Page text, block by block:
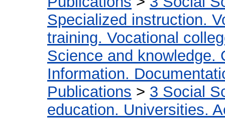
Specialized instruction.
training. Vocational
Science and knowledge.
Information.
Publications > 3 Social
education. Universities.